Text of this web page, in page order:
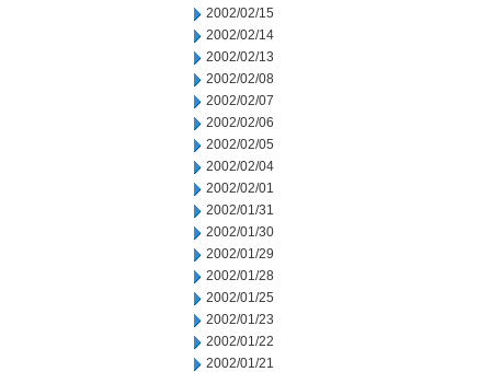
2002/02/15
2002/02/14
2002/02/13
2002/02/08
2002/02/07
2002/02/06
2002/02/05
2002/02/04
2002/02/01
2002/01/31
2002/01/30
2002/01/29
2002/01/28
2002/01/25
2002/01/23
2002/01/22
2002/01/21